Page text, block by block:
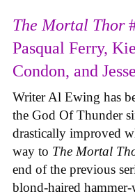
The Mortal Thor
Pasqual Ferry,
Condon, and
Writer Al Ewing has
the God Of Thunder
drastically improved
way to The Mortal
end of the previous
blond-haired